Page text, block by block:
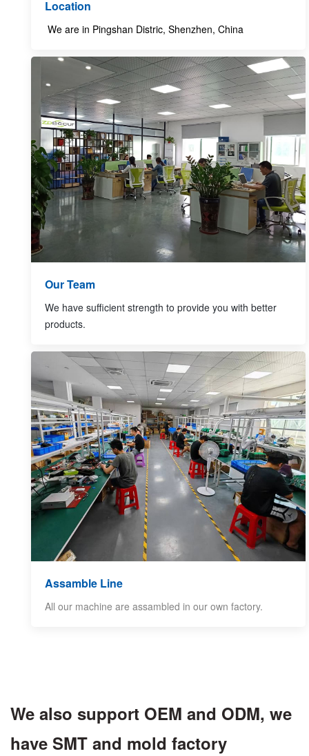
Location
We are in Pingshan Distric, Shenzhen, China
Our Team
We have sufficient strength to provide you with better
products.
Assamble Line
All our machine are assambled in our own factory.
We also support OEM and ODM, we
have SMT and mold factory